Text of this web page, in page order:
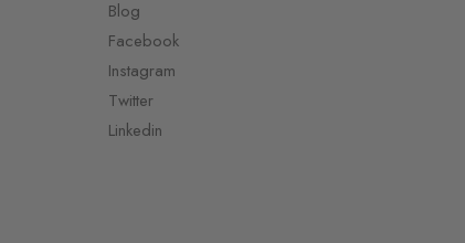
Blog
Facebook
Instagram
Twitter
Linkedin